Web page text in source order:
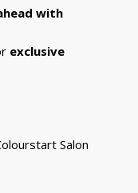
with
exclusive
Salon